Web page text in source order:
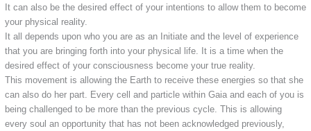
It can also be the desired effect of your intentions to allow them to become
your physical reality.
It all depends upon who you are as an Initiate and the level of experience
that you are bringing forth into your physical life. It is a time when the
desired effect of your consciousness become your true reality.
This movement is allowing the Earth to receive these energies so that she
can also do her part. Every cell and particle within Gaia and each of you is
being challenged to be more than the previous cycle. This is allowing
every soul an opportunity that has not been acknowledged previously,